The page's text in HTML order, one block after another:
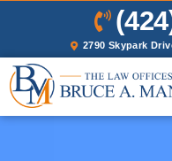
2790 Skypark